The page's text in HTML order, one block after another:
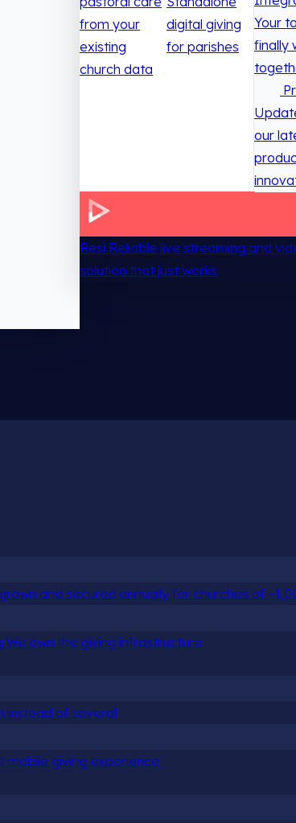
from your
existing
church data
digital giving
for parishes
Your
finally
our
Resi Reliable live streaming and
solution that just works
and secured annually for churches of
We own the giving infrastructure
instead of several
mobile giving experience